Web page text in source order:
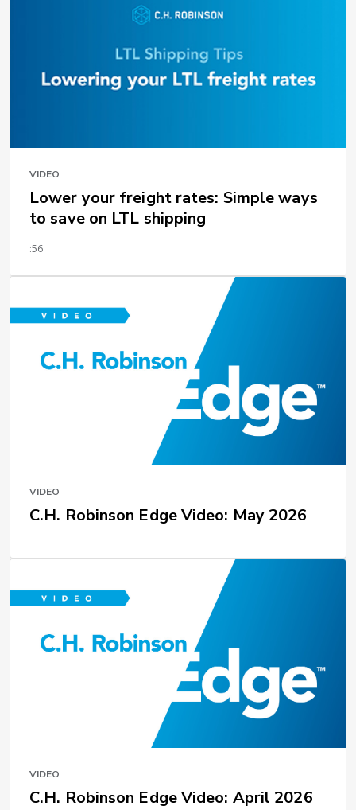
VIDEO
Lower your freight rates: Simple ways
to save on LTL shipping
:56
VIDEO
C.H. Robinson Edge Video: May 2026
VIDEO
C.H. Robinson Edge Video: April 2026